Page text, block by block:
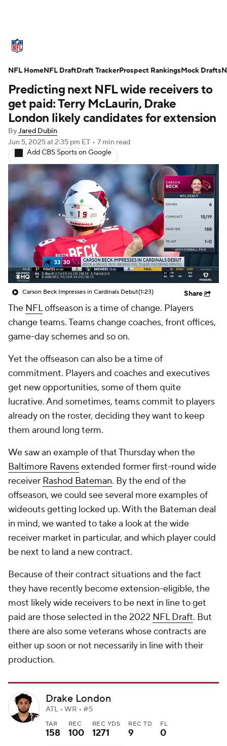
Standings Odds Props Teams
Stats Power Rankings Video
NFL Draft Super Bowl Players
Injuries Transactions
Fantasy Paramount + NFL Shop
Predicting next NFL wide receivers to
get paid: Terry McLaurin, Drake
London likely candidates for extension
ByJared Dubin
Jun 5, 2025at 2:35 pm ET • 7 min read
Add CBS Sports on Google
Carson Beck Impresses in Cardinals Debut(1:23) Share
The NFLoffseason is a time of change. Players
change teams. Teams change coaches, front offices,
game-day schemes and so on.
Yet the offseason can also be a time of
commitment. Players and coaches and executives
get new opportunities, some of them quite
lucrative. And sometimes, teams commit to players
already on the roster, deciding they want to keep
them around long term.
We saw an example of that Thursday when the
Baltimore Ravensextended former first-round wide
receiver Rashod Bateman. By the end of the
offseason, we could see several more examples of
wideouts getting locked up. With the Bateman deal
in mind, we wanted to take a look at the wide
receiver market in particular, and which player could
be next to land a new contract.
Because of their contract situations and the fact
they have recently become extension-eligible, the
most likely wide receivers to be next in line to get
paid are those selected in the 2022 NFL Draft. But
there are also some veterans whose contracts are
either up soon or not necessarily in line with their
production.
Drake London
ATL • WR • #5
TAR
158
REC
100
REC YDS
1271
REC TD
9
FL
0
NFL HomeNFL DraftDraft TrackerProspect RankingsMock Drafts